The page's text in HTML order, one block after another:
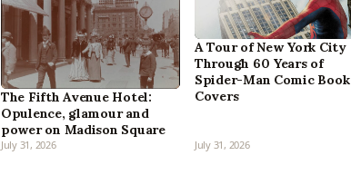
The Fifth Avenue Hotel:
Opulence, glamour and
power on Madison Square
July 31, 2026
A Tour of New York City
Through 60 Years of
Spider-Man Comic Book
Covers
July 31, 2026